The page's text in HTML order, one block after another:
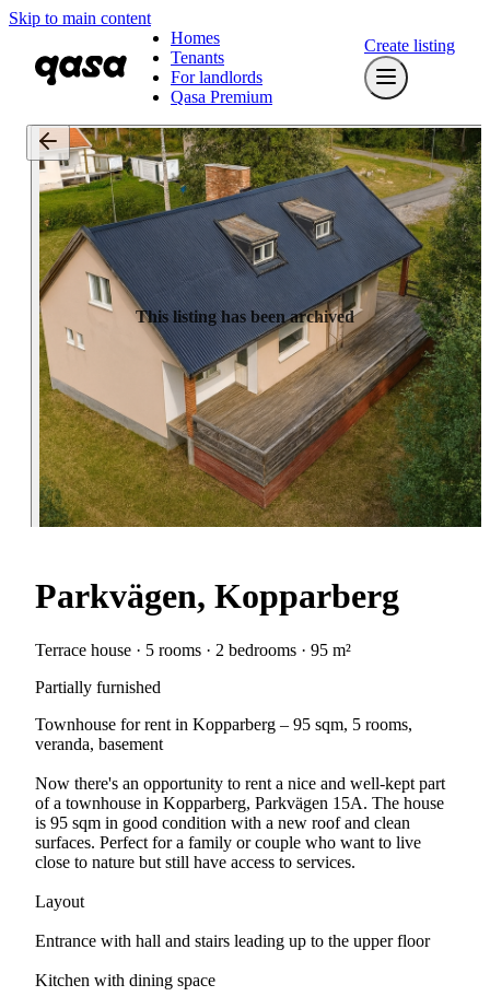
Skip to main content
Homes
Tenants
For landlords
Qasa Premium
Create listing
This listing has been archived
Parkvägen, Kopparberg
Terrace house · 5 rooms · 2 bedrooms · 95 m²
Partially furnished
Townhouse for rent in Kopparberg – 95 sqm, 5 rooms,
veranda, basement
Now there's an opportunity to rent a nice and well-kept part
of a townhouse in Kopparberg, Parkvägen 15A. The house
is 95 sqm in good condition with a new roof and clean
surfaces. Perfect for a family or couple who want to live
close to nature but still have access to services.
Layout
Entrance with hall and stairs leading up to the upper floor
Kitchen with dining space